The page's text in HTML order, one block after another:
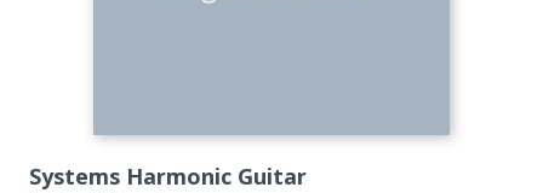
Systems Harmonic Guitar